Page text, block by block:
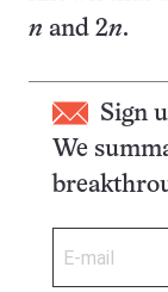
n and 2n.
Sign
We